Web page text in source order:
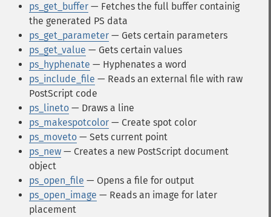
ps_get_buffer — Fetches the full buffer containig
the generated PS data
ps_get_parameter — Gets certain parameters
ps_get_value — Gets certain values
ps_hyphenate — Hyphenates a word
ps_include_file — Reads an external file with raw
PostScript code
ps_lineto — Draws a line
ps_makespotcolor — Create spot color
ps_moveto — Sets current point
ps_new — Creates a new PostScript document
object
ps_open_file — Opens a file for output
ps_open_image — Reads an image for later
placement